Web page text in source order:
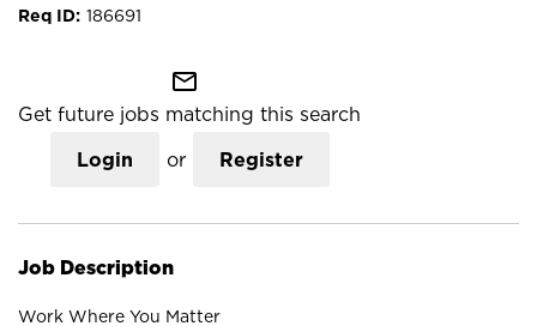
186691
mail_outline
Get future jobs matching this search
Login or Register
Job Description
Work Where You Matter